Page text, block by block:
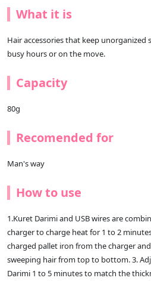
What it is
Hair accessories that keep unorganized
busy hours or on the move.
Capacity
80g
Recomended for
Man's way
How to use
1.Kuret Darimi and USB wires are
charger to charge heat for 1 to 2
charged pallet iron from the charger
sweeping hair from top to bottom. 3.
Darimi 1 to 5 minutes to match the